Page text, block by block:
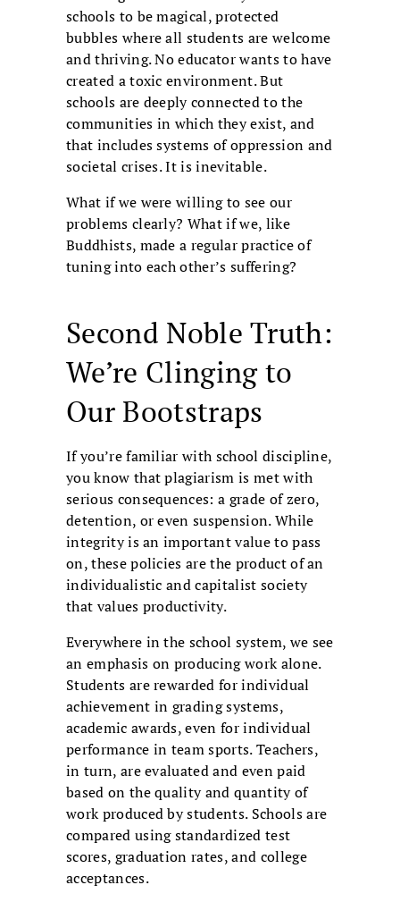
schools to be magical, protected
bubbles where all students are welcome
and thriving. No educator wants to have
created a toxic environment. But
schools are deeply connected to the
communities in which they exist, and
that includes systems of oppression and
societal crises. It is inevitable.
What if we were willing to see our
problems clearly? What if we, like
Buddhists, made a regular practice of
tuning into each other’s suffering?
Second Noble Truth:
We’re Clinging to
Our Bootstraps
If you’re familiar with school discipline,
you know that plagiarism is met with
serious consequences: a grade of zero,
detention, or even suspension. While
integrity is an important value to pass
on, these policies are the product of an
individualistic and capitalist society
that values productivity.
Everywhere in the school system, we see
an emphasis on producing work alone.
Students are rewarded for individual
achievement in grading systems,
academic awards, even for individual
performance in team sports. Teachers,
in turn, are evaluated and even paid
based on the quality and quantity of
work produced by students. Schools are
compared using standardized test
scores, graduation rates, and college
acceptances.